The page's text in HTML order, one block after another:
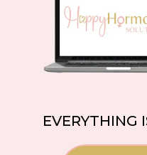
EVERYTHING